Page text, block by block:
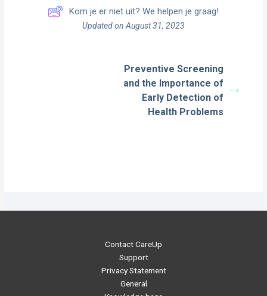
Kom je er niet uit? We helpen je graag!
Updated on August 31, 2023
Preventive Screening
and the Importance of
Early Detection of
Health Problems
Contact CareUp
Support
Privacy Statement
General